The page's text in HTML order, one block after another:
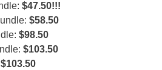
$47.50!!!
$58.50
$98.50
$103.50
$103.50